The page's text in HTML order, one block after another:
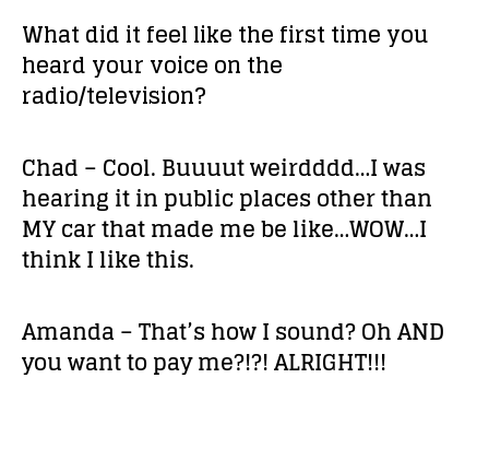
What did it feel like the first time you
heard your voice on the
radio/television?
Chad – Cool. Buuuut weirdddd…I was
hearing it in public places other than
MY car that made me be like…WOW…I
think I like this.
Amanda – That’s how I sound? Oh AND
you want to pay me?!?! ALRIGHT!!!